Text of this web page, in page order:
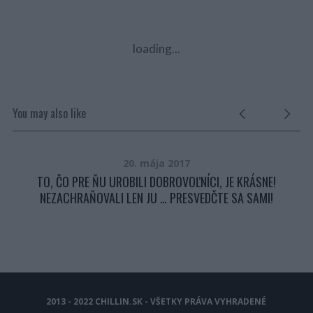
loading...
You may also like
20. mája 2017
TO, ČO PRE ŇU UROBILI DOBROVOĽNÍCI, JE KRÁSNE!
NEZACHRAŇOVALI LEN JU … PRESVEDČTE SA SAMI!
2013 - 2022 CHILLIN.SK - VŠETKY PRÁVA VYHRADENÉ